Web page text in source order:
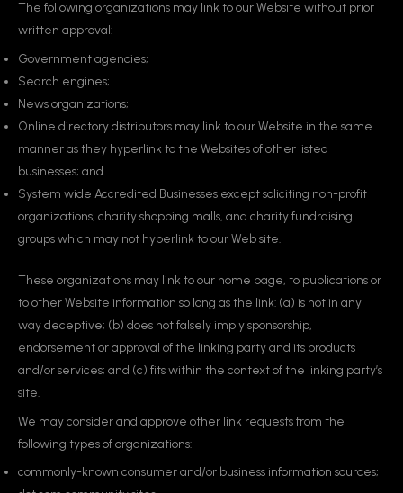
The following organizations may link to our Website without prior
written approval:
Government agencies;
Search engines;
News organizations;
Online directory distributors may link to our Website in the same
manner as they hyperlink to the Websites of other listed
businesses; and
System wide Accredited Businesses except soliciting non-profit
organizations, charity shopping malls, and charity fundraising
groups which may not hyperlink to our Web site.
These organizations may link to our home page, to publications or
to other Website information so long as the link: (a) is not in any
way deceptive; (b) does not falsely imply sponsorship,
endorsement or approval of the linking party and its products
and/or services; and (c) fits within the context of the linking party’s
site.
We may consider and approve other link requests from the
following types of organizations:
commonly-known consumer and/or business information sources;